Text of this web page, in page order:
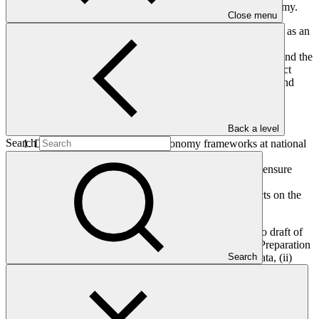
Close menu
Back a level
Search
Search
in investments from all sources and at scale on the blue economy.
Using a coordinated programmatic approach, Blue Co will act as an
investment platform blending public and private finance by
attracting funding from development partners, philanthropies and the
private sector. It will offer different levels of de-risking to attract
private investments through innovative financial instruments and
targeted interventions at fund and project levels.
The Blue Co Caribbean project will have three components:
Designing or updating blue economy frameworks at national
Establishing a regional coordination mechanism to ensure
coherence of projects under the umbrella; and
Co-finance and implement one or more pilot projects on the
blue economy.
The main objective of this write shop is to complete a zero draft of
the Blue Co umbrella project concept note and a Project Preparation
Fund (PPF) request which (i) reflect the latest scientific data, (ii)
build on existing plans and initiatives at national and multi-country
participating countries. The format will be centered on informal
discussions aimed at completing the GCF concept note template.